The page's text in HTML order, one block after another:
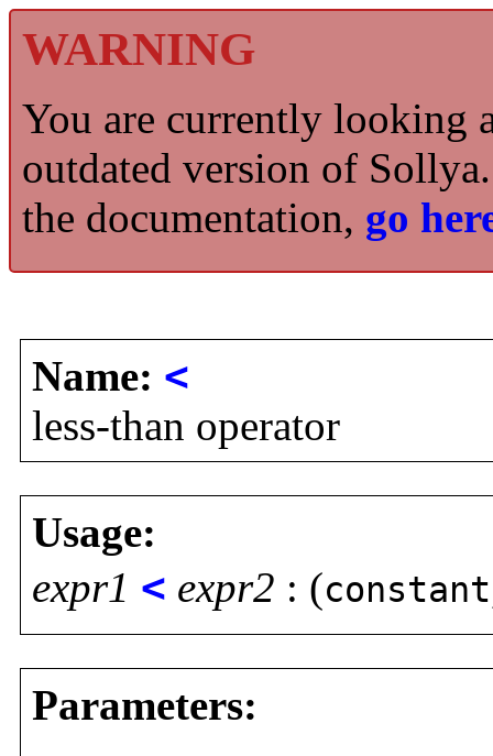
WARNING
You are currently looking
outdated version of
the documentation, go
Name: <
less-than operator
Usage:
expr1 < expr2 : (constant
Parameters: